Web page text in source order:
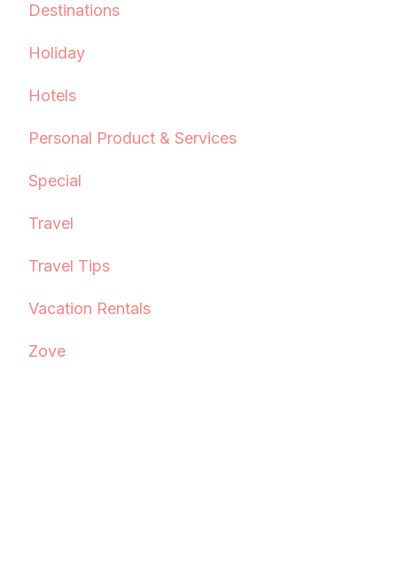
Destinations
Holiday
Hotels
Personal Product & Services
Special
Travel
Travel Tips
Vacation Rentals
Zove